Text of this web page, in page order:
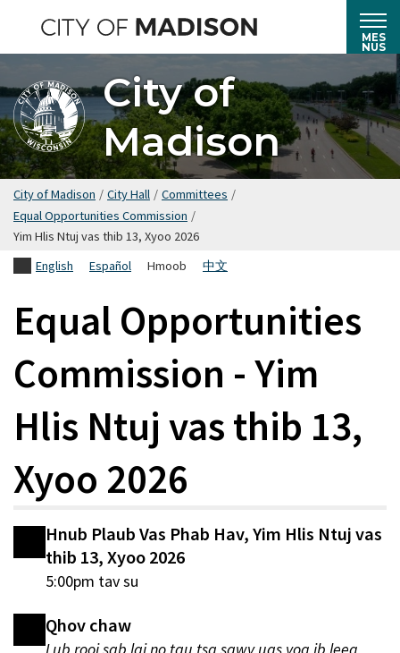
rau
cov
ntsiab
lus
tseem
ceeb
MES
NUS
City of
Madison
City of Madison / City Hall / Committees /
Equal Opportunities Commission /
Yim Hlis Ntuj vas thib 13, Xyoo 2026
English
Español Hmoob 中文
Equal Opportunities
Commission - Yim
Hlis Ntuj vas thib 13,
Xyoo 2026
Hnub Plaub Vas Phab Hav, Yim Hlis Ntuj vas
thib 13, Xyoo 2026
5:00pm tav su
Qhov chaw